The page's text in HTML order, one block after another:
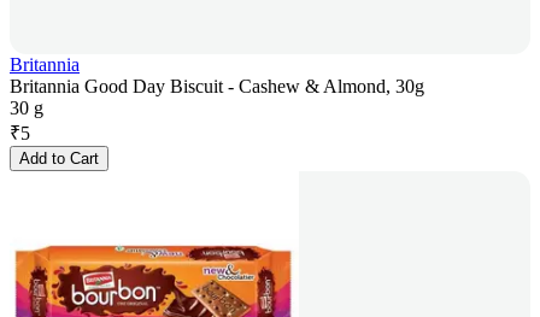
Britannia
Britannia Good Day Biscuit - Cashew & Almond, 30g
30 g
₹5
Add to Cart